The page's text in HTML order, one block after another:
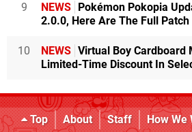
9 NEWS Pokémon Pokopia
2.0.0, Here Are The Full Patch
10 NEWS Virtual Boy Cardboard
Limited-Time Discount In
Top About Staff How We